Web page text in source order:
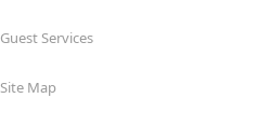
Guest Services
Site Map